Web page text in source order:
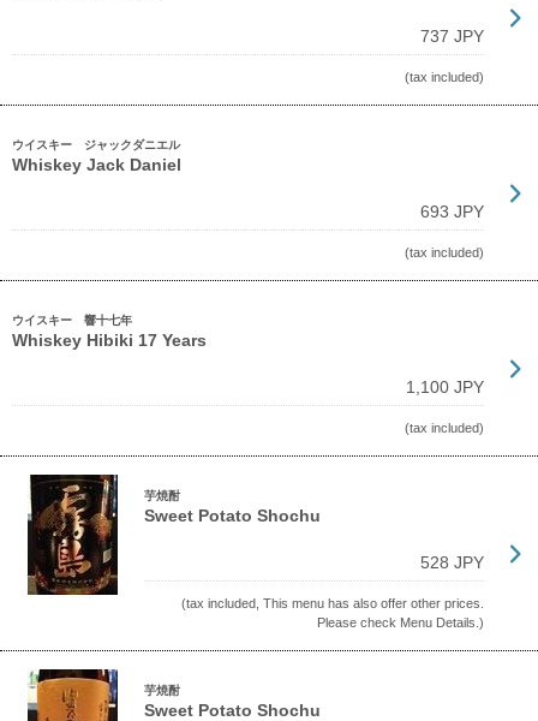
737 JPY
(tax included)
ウイスキー ジャックダニエル
Whiskey Jack Daniel
693 JPY
(tax included)
ウイスキー 響十七年
Whiskey Hibiki 17 Years
1,100 JPY
(tax included)
芋焼酎
Sweet Potato Shochu
528 JPY
(tax included, This menu has also offer other prices.
Please check Menu Details.)
芋焼酎
Sweet Potato Shochu